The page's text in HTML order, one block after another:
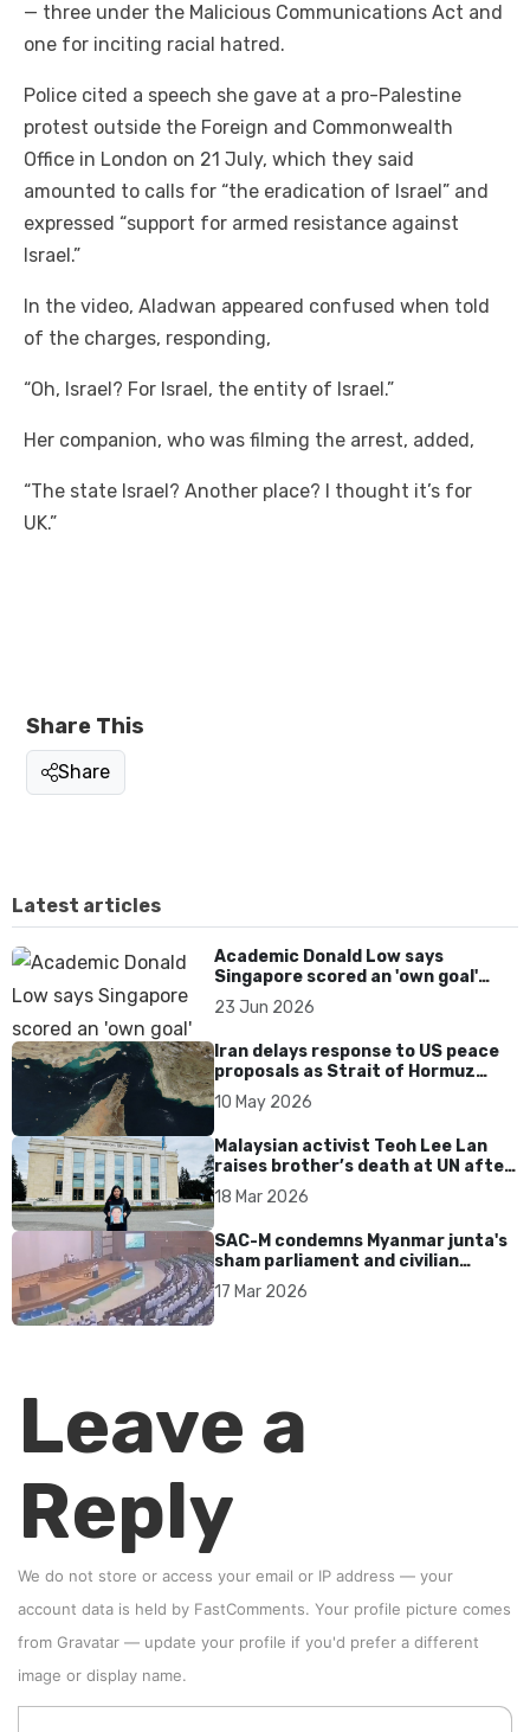
— three under the Malicious Communications Act and
one for inciting racial hatred.
Police cited a speech she gave at a pro-Palestine
protest outside the Foreign and Commonwealth
Office in London on 21 July, which they said
amounted to calls for “the eradication of Israel” and
expressed “support for armed resistance against
Israel.”
In the video, Aladwan appeared confused when told
of the charges, responding,
“Oh, Israel? For Israel, the entity of Israel.”
Her companion, who was filming the arrest, added,
“The state Israel? Another place? I thought it’s for
UK.”
Share This
Share
Latest articles
Academic Donald Low says
Singapore scored an 'own goal'
over Dear You dialect curbs
23 Jun 2026
Iran delays response to US peace
proposals as Strait of Hormuz
tensions persist
10 May 2026
Malaysian activist Teoh Lee Lan
raises brother’s death at UN after
17 years without accountability
18 Mar 2026
SAC-M condemns Myanmar junta's
sham parliament and civilian
rebrand as illegitimate
17 Mar 2026
Leave a
Reply
We do not store or access your email or IP address — your
account data is held by FastComments. Your profile picture comes
from Gravatar — update your profile if you'd prefer a different
image or display name.